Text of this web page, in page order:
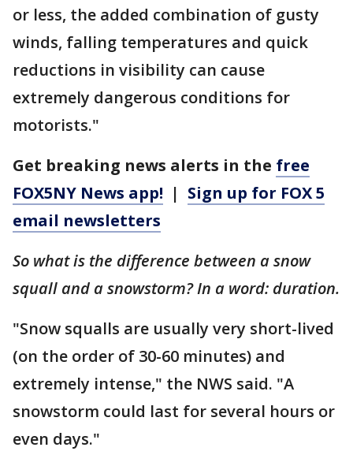
or less, the added combination of gusty
winds, falling temperatures and quick
reductions in visibility can cause
extremely dangerous conditions for
motorists."
Get breaking news alerts in the free
FOX5NY News app! | Sign up for FOX 5
email newsletters
So what is the difference between a snow
squall and a snowstorm? In a word: duration.
"Snow squalls are usually very short-lived
(on the order of 30-60 minutes) and
extremely intense," the NWS said. "A
snowstorm could last for several hours or
even days."